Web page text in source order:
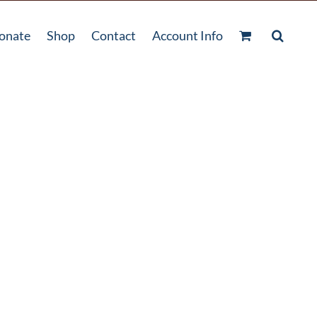
Shop Contact Account Info